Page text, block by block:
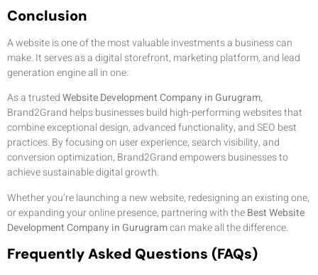
Conclusion
A website is one of the most valuable investments a business can
make. It serves as a digital storefront, marketing platform, and lead
generation engine all in one.
As a trustedWebsite Development Company in Gurugram,
Brand2Grand helps businesses build high-performing websites that
combine exceptional design, advanced functionality, and SEO best
practices. By focusing on user experience, search visibility, and
conversion optimization, Brand2Grand empowers businesses to
achieve sustainable digital growth.
Whether you’re launching a new website, redesigning an existing one,
or expanding your online presence, partnering with theBest Website
Development Company in Gurugramcan make all the difference.
Frequently Asked Questions (FAQs)